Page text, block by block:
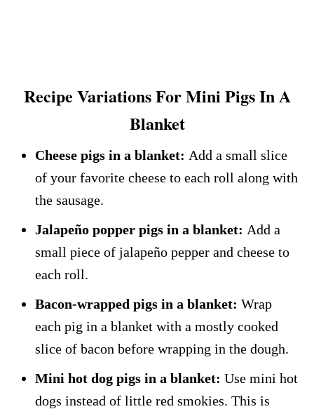
Recipe Variations For Mini Pigs In A
Blanket
Cheese pigs in a blanket: Add a small slice
of your favorite cheese to each roll along with
the sausage.
Jalapeño popper pigs in a blanket: Add a
small piece of jalapeño pepper and cheese to
each roll.
Bacon-wrapped pigs in a blanket: Wrap
each pig in a blanket with a mostly cooked
slice of bacon before wrapping in the dough.
Mini hot dog pigs in a blanket: Use mini hot
dogs instead of little red smokies. This is